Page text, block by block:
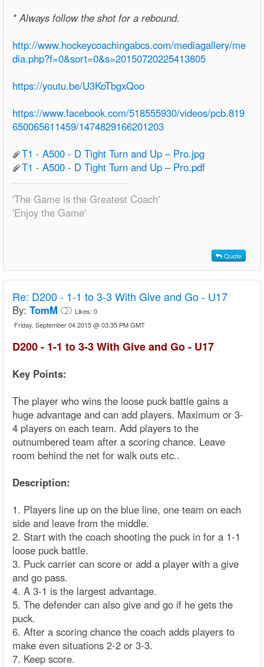
* Always follow the shot for a rebound.
http://www.hockeycoachingabcs.com/mediagallery/me
dia.php?f=0&sort=0&s=20150720225413805
https://youtu.be/U3KoTbgxQoo
https://www.facebook.com/518555930/videos/pcb.819
650065611459/1474829166201203
T1 - A500 - D Tight Turn and Up – Pro.jpg
T1 - A500 - D Tight Turn and Up – Pro.pdf
'The Game is the Greatest Coach'
'Enjoy the Game'
Quote
Re: D200 - 1-1 to 3-3 With Give and Go - U17
By: TomM Likes: 0
Friday, September 04 2015 @ 03:35 PM GMT
D200 - 1-1 to 3-3 With Give and Go - U17
Key Points:
The player who wins the loose puck battle gains a
huge advantage and can add players. Maximum or 3-
4 players on each team. Add players to the
outnumbered team after a scoring chance. Leave
room behind the net for walk outs etc..
Description:
1. Players line up on the blue line, one team on each
side and leave from the middle.
2. Start with the coach shooting the puck in for a 1-1
loose puck battle.
3. Puck carrier can score or add a player with a give
and go pass.
4. A 3-1 is the largest advantage.
5. The defender can also give and go if he gets the
puck.
6. After a scoring chance the coach adds players to
make even situations 2-2 or 3-3.
7. Keep score.